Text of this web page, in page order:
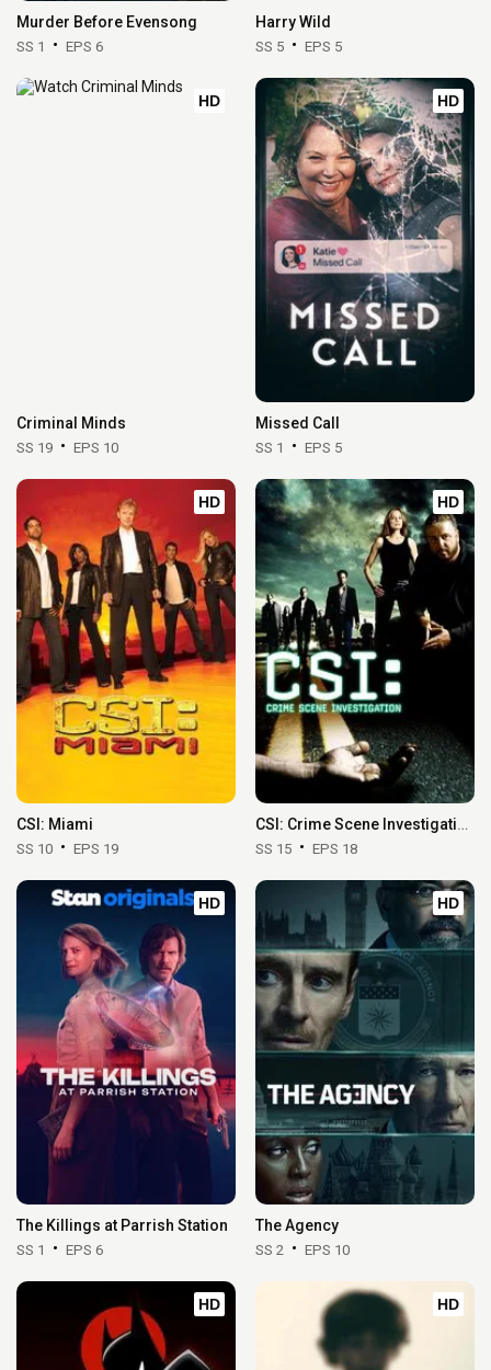
Murder Before Evensong
SS 1 EPS 6
Harry Wild
SS 5 EPS 5
HD
Criminal Minds
SS 19 EPS 10
HD
Missed Call
SS 1 EPS 5
HD
CSI: Miami
SS 10 EPS 19
HD
CSI: Crime Scene Investigation
SS 15 EPS 18
HD
The Killings at Parrish Station
SS 1 EPS 6
HD
The Agency
SS 2 EPS 10
HD HD